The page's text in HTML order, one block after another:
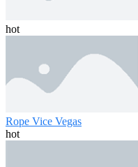
hot
Rope Vice Vegas
hot